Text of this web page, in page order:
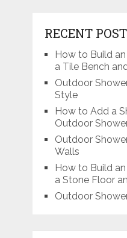
RECENT
How to Build
a Tile Bench
Outdoor
Style
How to Add a
Outdoor
Outdoor
Walls
How to Build
a Stone Floor
Outdoor